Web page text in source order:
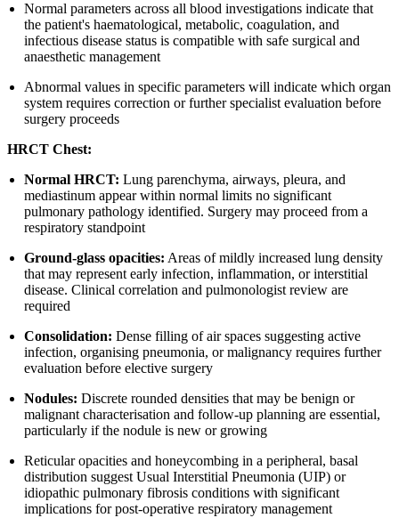
Normal parameters across all blood investigations indicate that
the patient's haematological, metabolic, coagulation, and
infectious disease status is compatible with safe surgical and
anaesthetic management
Abnormal values in specific parameters will indicate which organ
system requires correction or further specialist evaluation before
surgery proceeds
HRCT Chest:
Normal HRCT: Lung parenchyma, airways, pleura, and
mediastinum appear within normal limits no significant
pulmonary pathology identified. Surgery may proceed from a
respiratory standpoint
Ground-glass opacities: Areas of mildly increased lung density
that may represent early infection, inflammation, or interstitial
disease. Clinical correlation and pulmonologist review are
required
Consolidation: Dense filling of air spaces suggesting active
infection, organising pneumonia, or malignancy requires further
evaluation before elective surgery
Nodules: Discrete rounded densities that may be benign or
malignant characterisation and follow-up planning are essential,
particularly if the nodule is new or growing
Reticular opacities and honeycombing in a peripheral, basal
distribution suggest Usual Interstitial Pneumonia (UIP) or
idiopathic pulmonary fibrosis conditions with significant
implications for post-operative respiratory management